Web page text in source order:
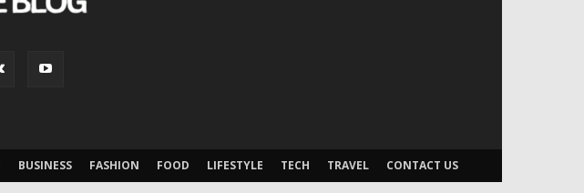
BUSINESS FASHION FOOD LIFESTYLE TECH TRAVEL CONTACT US